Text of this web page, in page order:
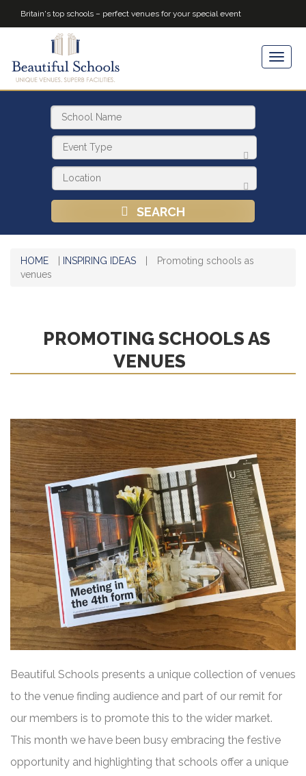
Britain's top schools – perfect venues for your special event
SEARCH
HOME INSPIRING IDEAS
Promoting schools as
venues
PROMOTING SCHOOLS AS
VENUES
Beautiful Schools presents a unique collection of venues
to the venue finding audience and part of our remit for
our members is to promote this to the wider market.
This month we have been busy embracing the festive
opportunity and highlighting that schools offer a unique